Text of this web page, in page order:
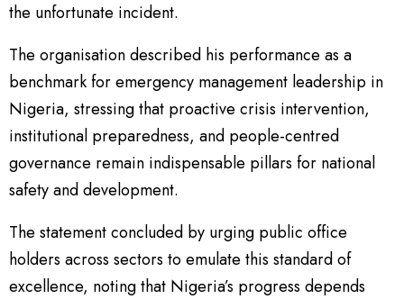
the unfortunate incident.
The organisation described his performance as a
benchmark for emergency management leadership in
Nigeria, stressing that proactive crisis intervention,
institutional preparedness, and people-centred
governance remain indispensable pillars for national
safety and development.
The statement concluded by urging public office
holders across sectors to emulate this standard of
excellence, noting that Nigeria’s progress depends